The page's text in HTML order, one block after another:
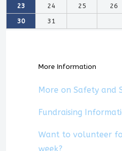
23
24 25 26
30
31
More Information
More on Safety and
Fundraising
Want to volunteer
week?